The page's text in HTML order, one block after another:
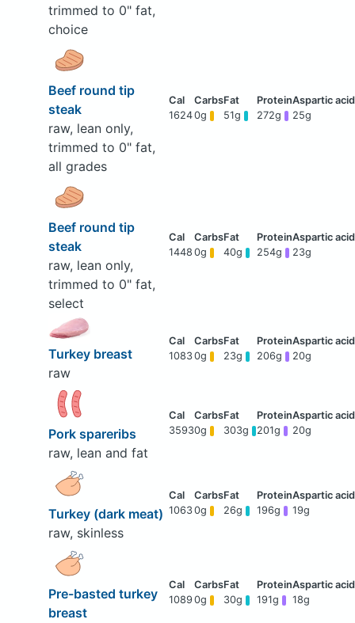
trimmed to 0" fat,
choice
Beef round tip
steak
raw, lean only,
trimmed to 0" fat,
all grades
16240g 51g 272g 25g
Beef round tip
steak
raw, lean only,
trimmed to 0" fat,
select
1448 0g 40g 254g 23g
Turkey breast
raw
10830g 23g 206g 20g
Pork spareribs
raw, lean and fat
35930g 303g 201g 20g
Turkey (dark meat)
raw, skinless
10630g 26g 196g 19g
Pre-basted turkey
breast
1089 0g 30g 191g 18g